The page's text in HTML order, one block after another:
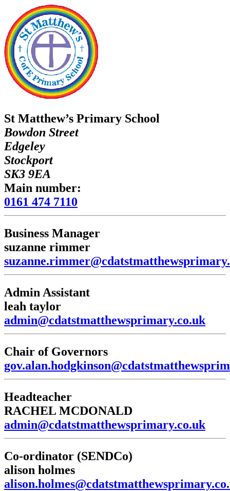
St Matthew’s Primary School
Bowdon Street
Edgeley
Stockport
SK3 9EA
Main number:
0161 474 7110
Business Manager
suzanne rimmer
Admin Assistant
leah taylor
admin@cdatstmatthewsprimary.co.uk
Chair of Governors
Headteacher
RACHEL MCDONALD
admin@cdatstmatthewsprimary.co.uk
Co-ordinator (SENDCo)
alison holmes